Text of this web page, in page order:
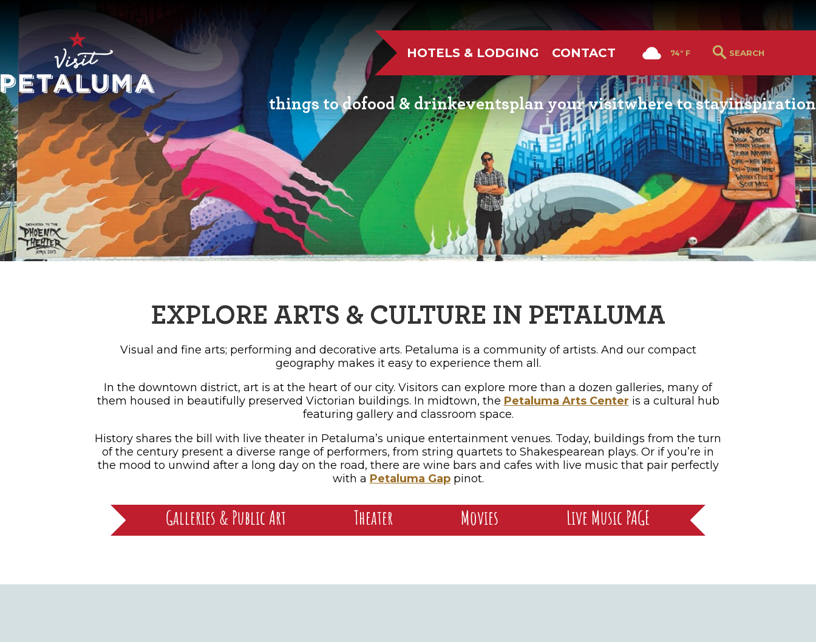
things to do
OUTDOOR FUN
LIVE MUSIC
ARTS & CULTURE
HISTORIC SIGHTS
food & drink
RESTAURANTS
WINERIES
BREWERIES
DISTILLERIES
events
EVENT CALENDAR
FAIRS AND FESTIVALS
FAMILY FUN EVENTS
TASTY EVENTS
plan your visit
VISITORS GUIDE
NEWSLETTERS
MEETINGS & WEDDINGS
TRANSPORTATION
where to stay
HOTELS & LODGING
HOTEL SPECIALS
inspiration
YOU THOUGHT YOU
PETALUMA
RETRO DINERS
TRAVEL SMART TO
PETALUMA
PETALUMA’S HISTORY
HOTELS & LODGING CONTACT 74° F
EXPLORE ARTS & CULTURE IN PETALUMA
Visual and fine arts; performing and decorative arts. Petaluma is a community of artists. And our compact
geography makes it easy to experience them all.
In the downtown district, art is at the heart of our city. Visitors can explore more than a dozen galleries, many of
them housed in beautifully preserved Victorian buildings. In midtown, the Petaluma Arts Center is a cultural hub
featuring gallery and classroom space.
History shares the bill with live theater in Petaluma’s unique entertainment venues. Today, buildings from the turn
of the century present a diverse range of performers, from string quartets to Shakespearean plays. Or if you’re in
the mood to unwind after a long day on the road, there are wine bars and cafes with live music that pair perfectly
with a Petaluma Gappinot.
Galleries & Public Art Theater Movies Live Music PAGE